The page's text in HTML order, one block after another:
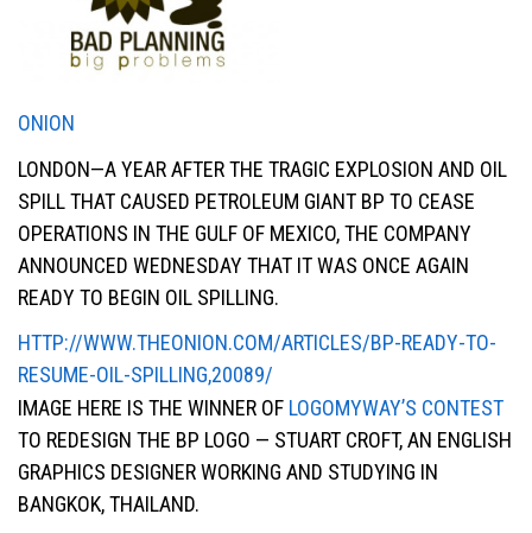
ONION
LONDON—A YEAR AFTER THE TRAGIC EXPLOSION AND OIL
SPILL THAT CAUSED PETROLEUM GIANT BP TO CEASE
OPERATIONS IN THE GULF OF MEXICO, THE COMPANY
ANNOUNCED WEDNESDAY THAT IT WAS ONCE AGAIN
READY TO BEGIN OIL SPILLING.
HTTP://WWW.THEONION.COM/ARTICLES/BP-READY-TO-
RESUME-OIL-SPILLING,20089/
IMAGE HERE IS THE WINNER OF LOGOMYWAY’S CONTEST
TO REDESIGN THE BP LOGO — STUART CROFT, AN ENGLISH
GRAPHICS DESIGNER WORKING AND STUDYING IN
BANGKOK, THAILAND.